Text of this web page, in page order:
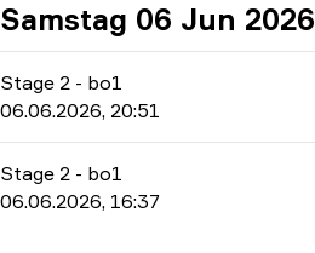
Samstag 06 Jun 2026
Stage 2 - bo1
06.06.2026, 20:51
Stage 2 - bo1
06.06.2026, 16:37